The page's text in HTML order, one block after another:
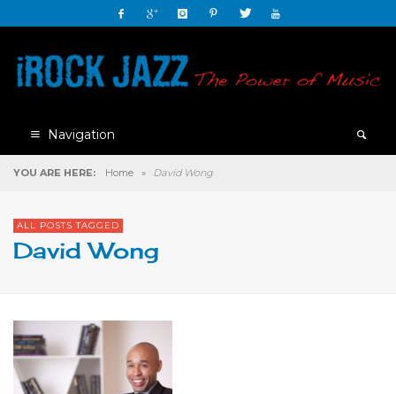
Navigation
YOU ARE HERE: Home » David Wong
ALL POSTS TAGGED
David Wong